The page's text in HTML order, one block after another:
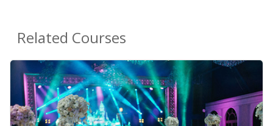
Related Courses